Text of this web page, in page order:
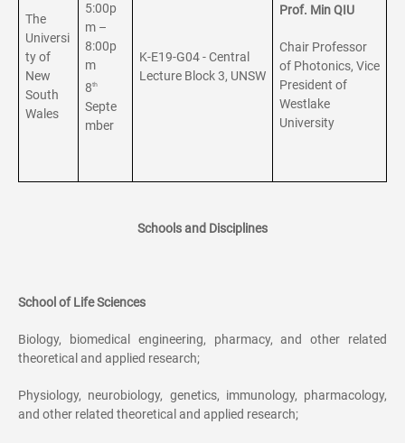
The
Universi
ty of
New
South
Wales
5:00p
m –
8:00p
m
8th
Septe
mber
K-E19-G04 - Central
Lecture Block 3, UNSW
Prof. Min QIU
Chair Professor
of Photonics, Vice
President of
Westlake
University
Schools and Disciplines
School of Life Sciences
Biology, biomedical engineering, pharmacy, and other related
theoretical and applied research;
Physiology, neurobiology, genetics, immunology, pharmacology,
and other related theoretical and applied research;